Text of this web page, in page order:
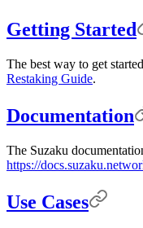
Getting Started
The best way to get
Restaking Guide.
Documentation
The Suzaku
https://
Use Cases